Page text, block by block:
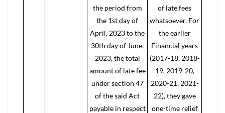
the period from
the 1st day of
April, 2023 to the
30th day of June,
2023, the total
amount of late fee
under section 47
of the said Act
payable in respect
of late fees
whatsoever. For
the earlier
Financial years
(2017-18, 2018-
19, 2019-20,
2020-21, 2021-
22), they gave
one-time relief